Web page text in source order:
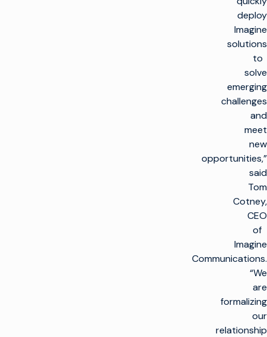
deploy
Imagine
solutions
to
solve
emerging
challenges
and
meet
new
opportunities,”
said
Tom
Cotney,
CEO
of
Imagine
Communications.
“We
are
formalizing
our
relationship